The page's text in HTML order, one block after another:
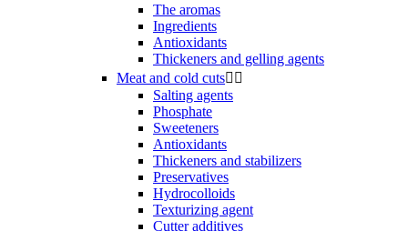
The aromas
Ingredients
Antioxidants
Thickeners and gelling agents
Meat and cold cuts 
Salting agents
Phosphate
Sweeteners
Antioxidants
Thickeners and stabilizers
Preservatives
Hydrocolloids
Texturizing agent
Cutter additives